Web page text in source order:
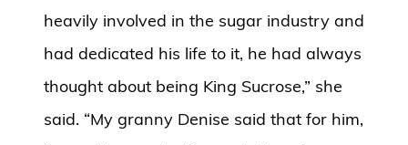
heavily involved in the sugar industry and
had dedicated his life to it, he had always
thought about being King Sucrose,” she
said. “My granny Denise said that for him,